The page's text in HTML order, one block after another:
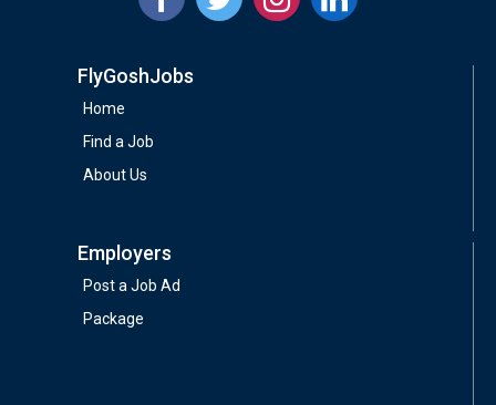
FlyGoshJobs
Home
Find a Job
About Us
Employers
Post a Job Ad
Package